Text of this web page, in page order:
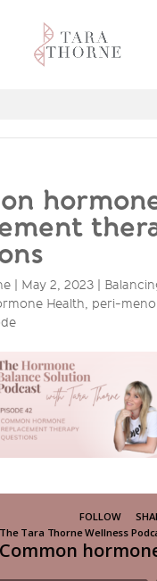
| May 2, 2023|
Health, peri-